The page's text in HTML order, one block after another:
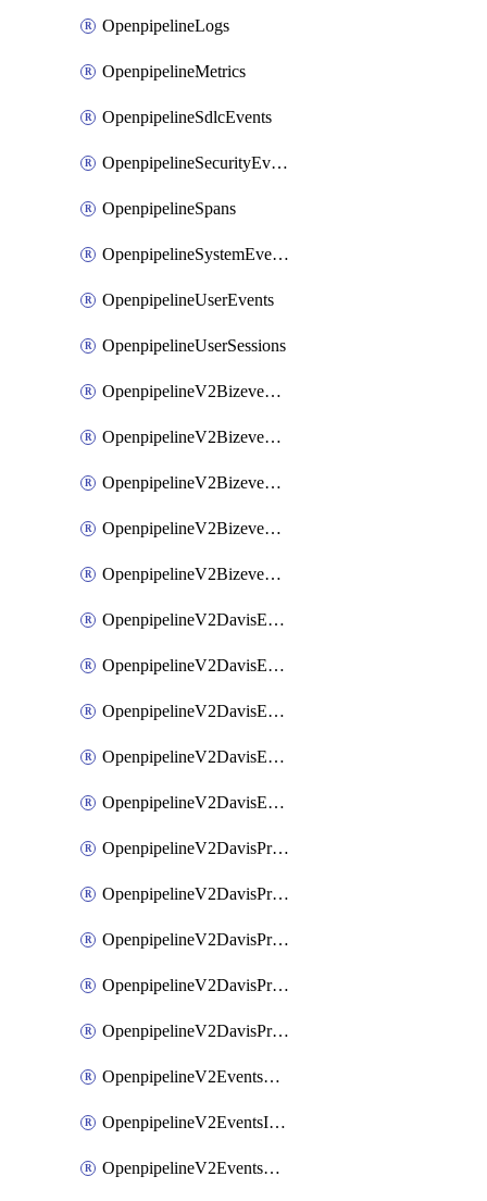
OpenpipelineLogs
OpenpipelineMetrics
OpenpipelineSdlcEvents
OpenpipelineSecurityEvents
OpenpipelineSpans
OpenpipelineSystemEvents
OpenpipelineUserEvents
OpenpipelineUserSessions
OpenpipelineV2BizeventsDataforwarding
OpenpipelineV2BizeventsIngestsources
OpenpipelineV2BizeventsPipelinegroups
OpenpipelineV2BizeventsPipelines
OpenpipelineV2BizeventsRouting
OpenpipelineV2DavisEventsDataforwarding
OpenpipelineV2DavisEventsIngestsources
OpenpipelineV2DavisEventsPipelinegroups
OpenpipelineV2DavisEventsPipelines
OpenpipelineV2DavisEventsRouting
OpenpipelineV2DavisProblemsDataforwarding
OpenpipelineV2DavisProblemsIngestsources
OpenpipelineV2DavisProblemsPipelinegroups
OpenpipelineV2DavisProblemsPipelines
OpenpipelineV2DavisProblemsRouting
OpenpipelineV2EventsDataforwarding
OpenpipelineV2EventsIngestsources
OpenpipelineV2EventsPipelinegroups